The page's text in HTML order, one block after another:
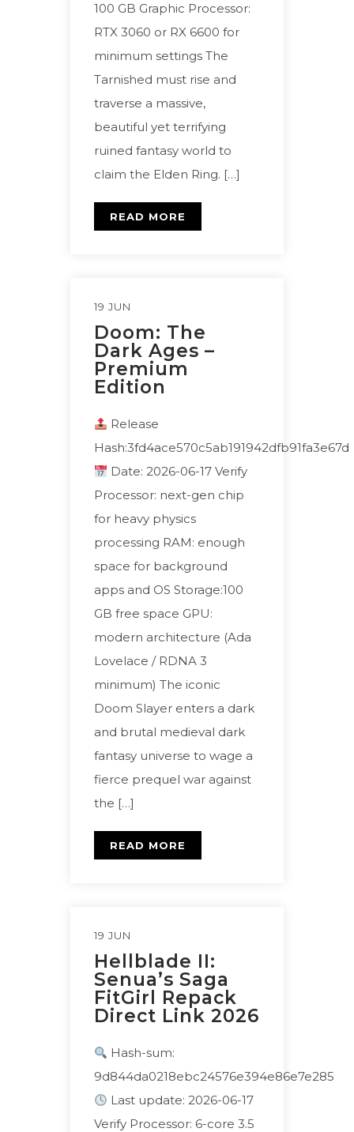
100 GB Graphic Processor:
RTX 3060 or RX 6600 for
minimum settings The
Tarnished must rise and
traverse a massive,
beautiful yet terrifying
ruined fantasy world to
claim the Elden Ring. […]
READ MORE
19 JUN
Doom: The
Dark Ages –
Premium
Edition
Release
Hash:3fd4ace570c5ab191942dfb91fa3e67d
Date: 2026-06-17 Verify
Processor: next-gen chip
for heavy physics
processing RAM: enough
space for background
apps and OS Storage:100
GB free space GPU:
modern architecture (Ada
Lovelace / RDNA 3
minimum) The iconic
Doom Slayer enters a dark
and brutal medieval dark
fantasy universe to wage a
fierce prequel war against
the […]
READ MORE
19 JUN
Hellblade II:
Senua’s Saga
FitGirl Repack
Direct Link 2026
Hash-sum:
9d844da0218ebc24576e394e86e7e285
Last update: 2026-06-17
Verify Processor: 6-core 3.5